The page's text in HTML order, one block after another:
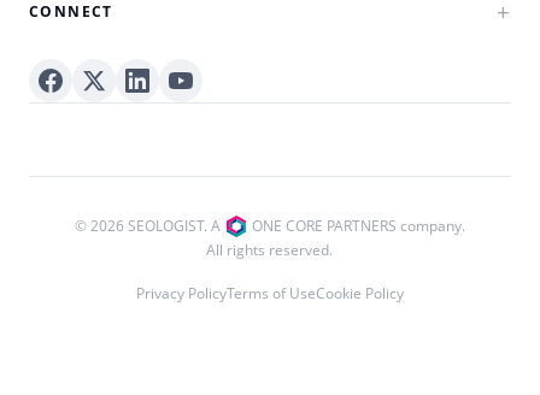
CONNECT
© 2026 SEOLOGIST. A
ONE CORE PARTNERS company.
All rights reserved.
Privacy PolicyTerms of UseCookie Policy